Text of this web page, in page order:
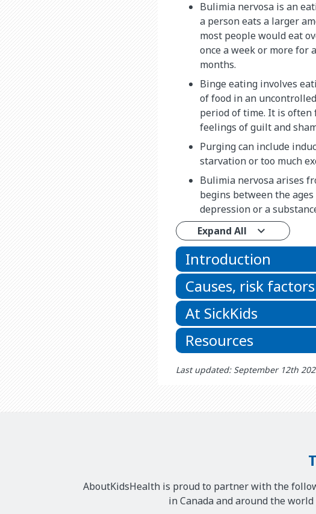
Bulimia nervosa is an
a person eats a larger
most people would eat
once a week or more for
months.
Binge eating involves
of food in an
period of time. It is often
feelings of guilt and
Purging can include
starvation or too much
Bulimia nervosa arises
begins between the
depression or a
Expand All
Introduction
Causes, risk
At SickKids
Resources
Last updated: September 12th
AboutKidsHealth is proud to partner with the
in Canada and around the